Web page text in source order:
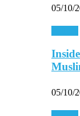
05/10/
05/10/